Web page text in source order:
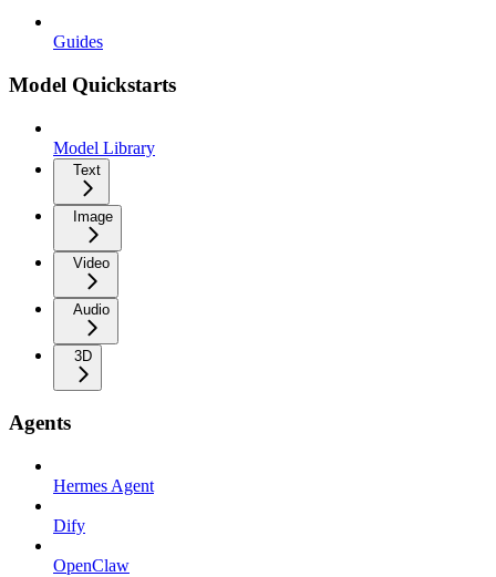
Guides
Model Quickstarts
Model Library
Text
Image
Video
Audio
3D
Agents
Hermes Agent
Dify
OpenClaw